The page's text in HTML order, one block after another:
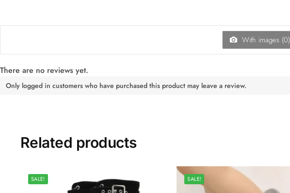
With images (0)
There are no reviews yet.
Only logged in customers who have purchased this product may leave a review.
Related products
SALE! SALE!